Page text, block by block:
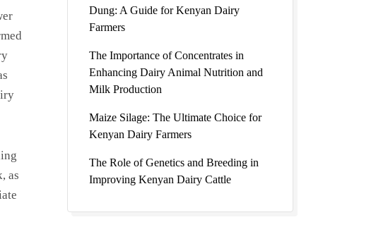
as
Dung: A Guide for Kenyan Dairy
Farmers
The Importance of Concentrates in
Enhancing Dairy Animal Nutrition and
Milk Production
Maize Silage: The Ultimate Choice for
Kenyan Dairy Farmers
The Role of Genetics and Breeding in
Improving Kenyan Dairy Cattle